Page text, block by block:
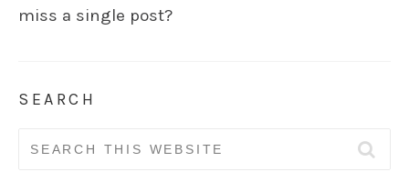
miss a single post?
SEARCH
Search